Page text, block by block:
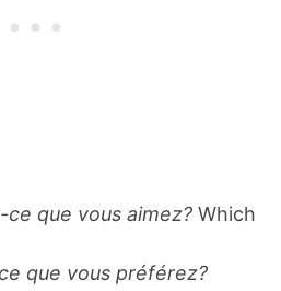
que vous aimez? Which
que vous préférez?